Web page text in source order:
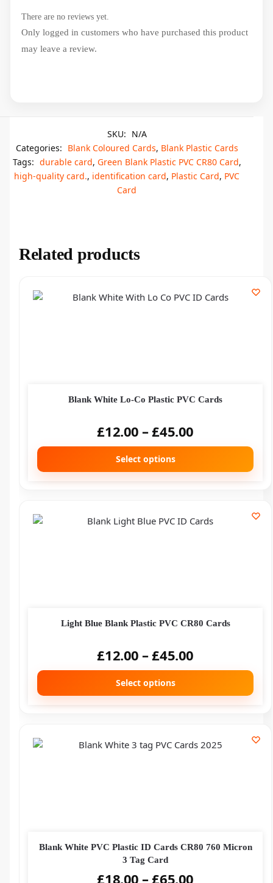
There are no reviews yet.
Only logged in customers who have purchased this product
may leave a review.
SKU: N/A
Categories: Blank Coloured Cards, Blank Plastic Cards
Tags: durable card, Green Blank Plastic PVC CR80 Card,
high-quality card., identification card, Plastic Card, PVC
Card
Related products
Blank White Lo-Co Plastic PVC Cards
£12.00 –£45.00
Select options
Light Blue Blank Plastic PVC CR80 Cards
£12.00 –£45.00
Select options
Blank White PVC Plastic ID Cards CR80 760 Micron
3 Tag Card
£18.00 –£65.00